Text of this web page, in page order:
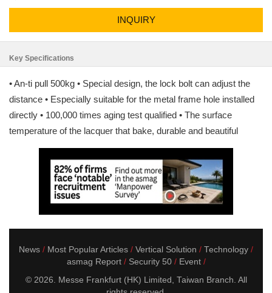
INQUIRY
Key Specifications
• An-ti pull 500kg • Special design, the lock bolt can adjust the
distance • Especially suitable for the metal frame hole installed
directly • 100,000 times aging test qualified • The surface
temperature of the lacquer that bake, durable and beautiful
News Most Popular Articles Vertical Solution
Technology
asmag Report
Security 50
Event
© 2026. Messe Frankfurt (HK) Limited, Taiwan Branch. All